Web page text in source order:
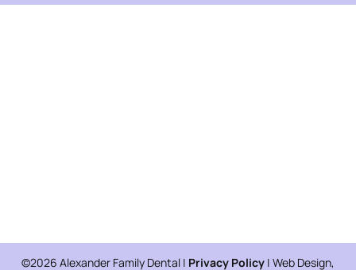
©2026 Alexander Family Dental | Privacy Policy | Web Design,